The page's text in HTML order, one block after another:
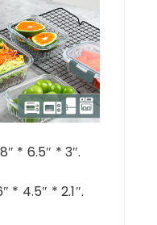
* 6.5″ * 3″.
* 4.5″ * 2.1″.